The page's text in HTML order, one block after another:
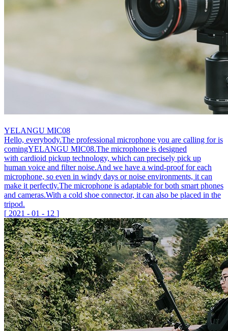
YELANGU MIC08
Hello, everybody.The professional microphone you are calling for is
comingYELANGU MIC08.The microphone is designed
with cardioid pickup technology, which can precisely pick up
human voice and filter noise.And we have a wind-proof for each
microphone, so even in windy days or noise environments, it can
make it perfectly.The microphone is adaptable for both smart phones
and cameras.With a cold shoe connector, it can also be placed in the
tripod.
[ 2021 - 01 - 12 ]